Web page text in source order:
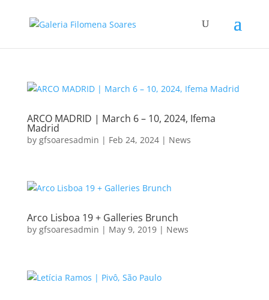
ARCO MADRID | March 6 – 10, 2024, Ifema
Madrid
by gfsoaresadmin | Feb 24, 2024| News
Arco Lisboa 19 + Galleries Brunch
by gfsoaresadmin | May 9, 2019| News